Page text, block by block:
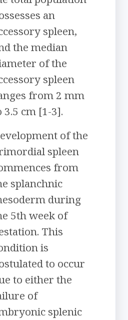
an
spleen,
the median
of the
spleen
from 2 mm
3.5 cm [1-3].
of the
spleen
from
splanchnic
during
5th week of
This
is
to occur
to either the
of
splenic